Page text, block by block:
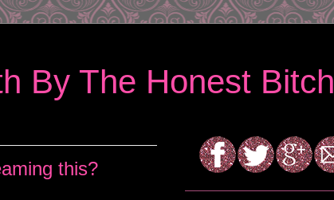
By The Honest Bitch
this?